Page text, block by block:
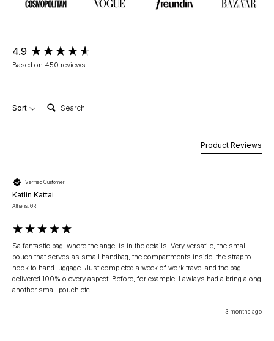
4.9
Based on 450 reviews
Sort
Search:
Product Reviews
Verified Customer
Katlin Kattai
Athens, GR
Sa fantastic bag, where the angel is in the details! Very versatile, the small
pouch that serves as small handbag, the compartments inside, the strap to
hook to hand luggage. Just completed a week of work travel and the bag
delivered 100% o every aspect! Before, for example, I awlays had a bring along
another small pouch etc.
3 months ago
New content loaded